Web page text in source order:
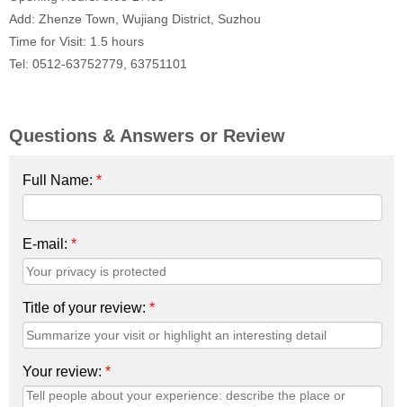
Add: Zhenze Town, Wujiang District, Suzhou
Time for Visit: 1.5 hours
Tel: 0512-63752779, 63751101
Questions & Answers or Review
Full Name: *
E-mail: *
Title of your review: *
Your review: *